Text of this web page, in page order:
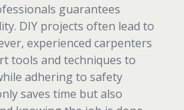
guarantees
DIY projects often lead to
experienced carpenters
tools and techniques to
adhering to safety
saves time but also